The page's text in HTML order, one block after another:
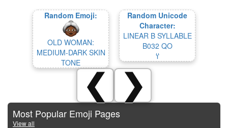
Random Emoji:
OLD WOMAN:
MEDIUM-DARK SKIN
TONE
Random Unicode
Character:
LINEAR B SYLLABLE
B032 QO
𐀦
❮ ❯
Most Popular Emoji Pages
View all